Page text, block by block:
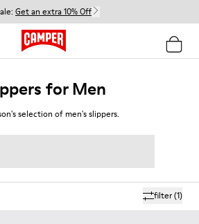
Get an extra 10% Off
for Men
selection of men's slippers.
filter(1)